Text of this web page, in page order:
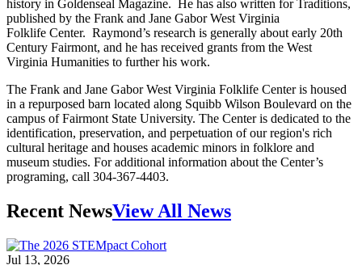
history in Goldenseal Magazine. He has also written for Traditions,
published by the Frank and Jane Gabor West Virginia
Folklife Center. Raymond’s research is generally about early 20th
Century Fairmont, and he has received grants from the West
Virginia Humanities to further his work.
The Frank and Jane Gabor West Virginia Folklife Center is housed
in a repurposed barn located along Squibb Wilson Boulevard on the
campus of Fairmont State University. The Center is dedicated to the
identification, preservation, and perpetuation of our region's rich
cultural heritage and houses academic minors in folklore and
museum studies. For additional information about the Center’s
programing, call 304-367-4403.
Recent NewsView All News
Jul 13, 2026